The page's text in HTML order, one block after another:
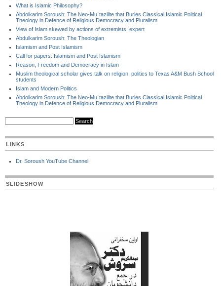
What is Islamic Philosophy?
Abdolkarim Soroush: The Neo-Muʿtazilite that Buries Classical Islamic Political
Theology in Defence of Religious Democracy and Pluralism
View of Islam skewed by actions of extremists: expert
Abdulkarim Soroush: The Theologian
Islamism and Post Islamism
Call for papers: Islamism and Post Islamism
Reason, Freedom and Democracy in Islam
Muslim theological scholar gives talk on religion, politics to Texas A&M Bush School
students
Islam and Modern Politics
Abdolkarim Soroush: The Neo-Muʿtazilite that Buries Classical Islamic Political
Theology in Defence of Religious Democracy and Pluralism
LINKS
Dr. Soroush YouTube Channel
SLIDESHOW